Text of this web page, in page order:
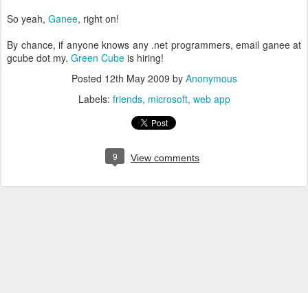
So yeah, Ganee, right on!
By chance, if anyone knows any .net programmers, email ganee at
gcube dot my. Green Cube is hiring!
Posted 12th May 2009 by Anonymous
Labels: friends microsoft web app
9 View comments